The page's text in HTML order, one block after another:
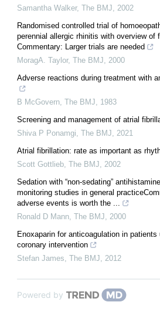
Samantha Walker, The BMJ
2002
Randomised controlled trial of
perennial allergic rhinitis with overview of
Commentary: Larger trials are needed
MoragA. Taylor, The BMJ
2000
Adverse reactions during treatment with
B McGovern The BMJ
1983
Screening and management of atrial
Shiva P Ponamgi The BMJ
2021
Atrial fibrillation: rate as important as
Scott Gottlieb The BMJ
2002
Sedation with “non-sedating”
monitoring studies in general
adverse events is worth the ...
Ronald D Mann The BMJ
2000
Enoxaparin for anticoagulation in patients
coronary intervention
Stefan James The BMJ 2012
Powered by